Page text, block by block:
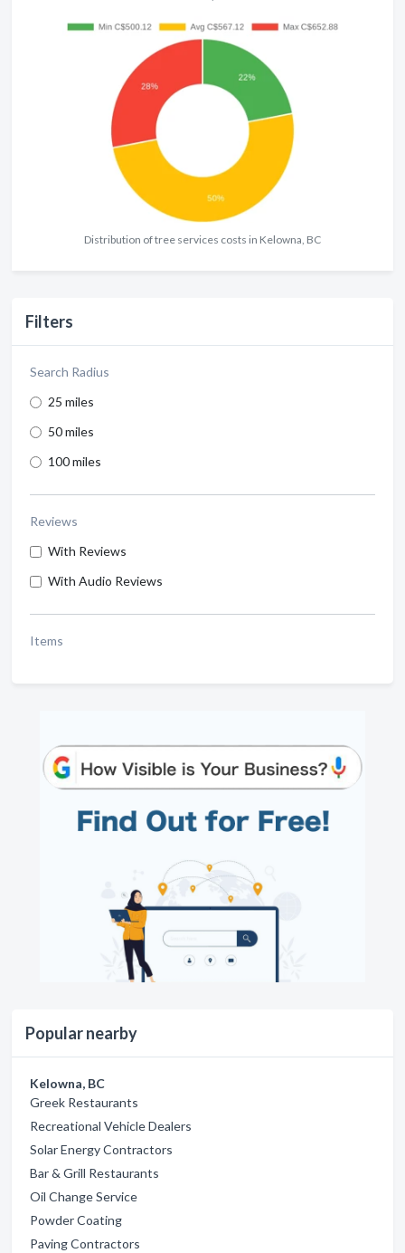
Distribution of tree services costs in Kelowna, BC
Filters
Search Radius
25 miles
50 miles
100 miles
Reviews
With Reviews
With Audio Reviews
Items
Popular nearby
Kelowna, BC
Greek Restaurants
Recreational Vehicle Dealers
Solar Energy Contractors
Bar & Grill Restaurants
Oil Change Service
Powder Coating
Paving Contractors